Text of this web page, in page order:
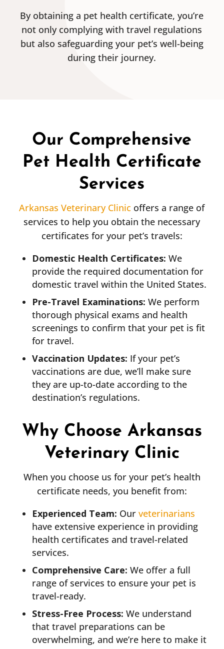
By obtaining a pet health certificate, you’re
not only complying with travel regulations
but also safeguarding your pet’s well-being
during their journey.
Our Comprehensive
Pet Health Certificate
Services
Arkansas Veterinary Clinic offers a range of
services to help you obtain the necessary
certificates for your pet’s travels:
Domestic Health Certificates: We
provide the required documentation for
domestic travel within the United States.
Pre-Travel Examinations: We perform
thorough physical exams and health
screenings to confirm that your pet is fit
for travel.
Vaccination Updates: If your pet’s
vaccinations are due, we’ll make sure
they are up-to-date according to the
destination’s regulations.
Why Choose Arkansas
Veterinary Clinic
When you choose us for your pet’s health
certificate needs, you benefit from:
Experienced Team: Our veterinarians
have extensive experience in providing
health certificates and travel-related
services.
Comprehensive Care: We offer a full
range of services to ensure your pet is
travel-ready.
Stress-Free Process: We understand
that travel preparations can be
overwhelming, and we’re here to make it